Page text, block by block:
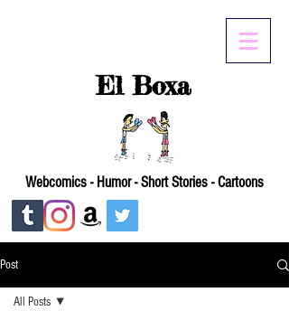
El Boxa
Webcomics - Humor - Short Stories - Cartoons
Post
All Posts